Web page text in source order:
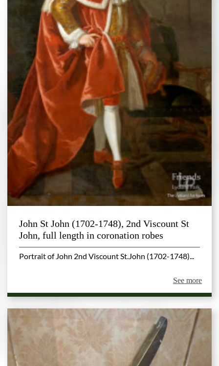
John St John (1702-1748), 2nd Viscount St
John, full length in coronation robes
Portrait of John 2nd Viscount St.John (1702-1748)...
See more